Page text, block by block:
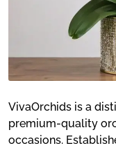
VivaOrchids is a
premium-quality
occasions.